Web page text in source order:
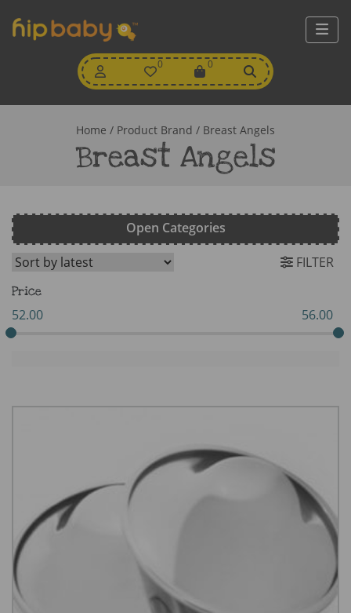
0
Wishlist 0
View
Home / Product Brand / Breast Angels
Breast Angels
Open Categories
FILTER
Price
52.00 56.00